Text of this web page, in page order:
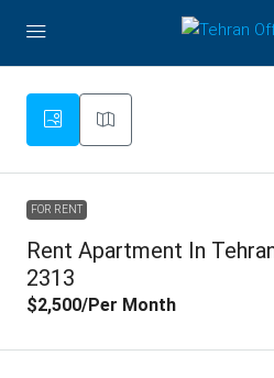
FOR RENT
Rent Apartment In
2313
$2,500/Per Month